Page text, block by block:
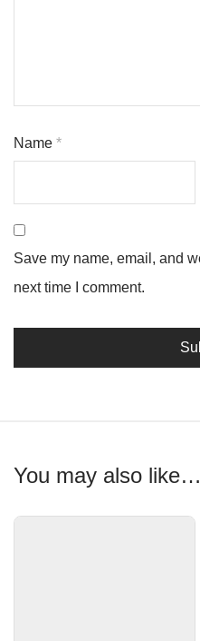
Name *
Save my name, email, and
next time I comment.
You may also like…